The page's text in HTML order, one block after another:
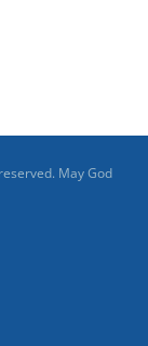
May God